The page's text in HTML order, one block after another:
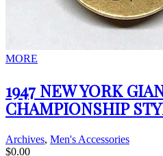
MORE
1947 NEW YORK
CHAMPIONSHIP
Archives, Men's Accessories
$0.00